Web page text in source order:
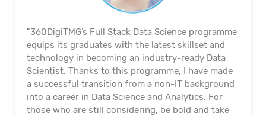
"360DigiTMG’s Full Stack Data Science programme
equips its graduates with the latest skillset and
technology in becoming an industry-ready Data
Scientist. Thanks to this programme, I have made
a successful transition from a non-IT background
into a career in Data Science and Analytics. For
those who are still considering, be bold and take